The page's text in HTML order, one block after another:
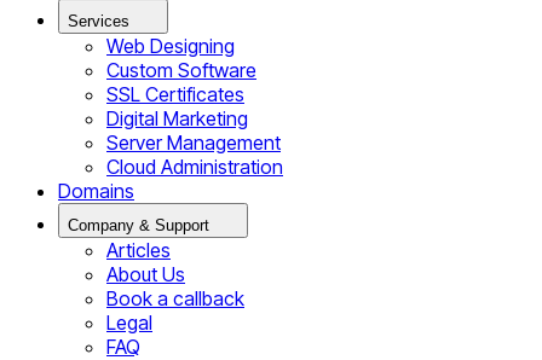
Services
Web Designing
Custom Software
SSL Certificates
Digital Marketing
Server Management
Cloud Administration
Domains
Company & Support
Articles
About Us
Book a callback
Legal
FAQ